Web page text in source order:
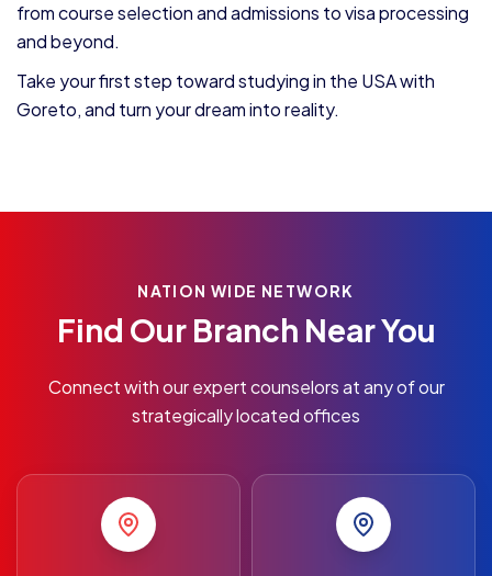
from course selection and admissions to visa processing
and beyond.
Take your first step toward studying in the USA with
Goreto, and turn your dream into reality.
NATION WIDE NETWORK
Find Our Branch Near You
Connect with our expert counselors at any of our
strategically located offices